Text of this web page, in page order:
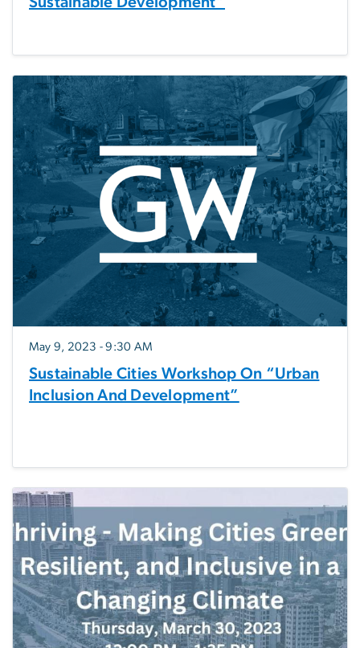
May 9, 2023 - 9:30 AM
Sustainable Cities Workshop On “Urban
Inclusion And Development”